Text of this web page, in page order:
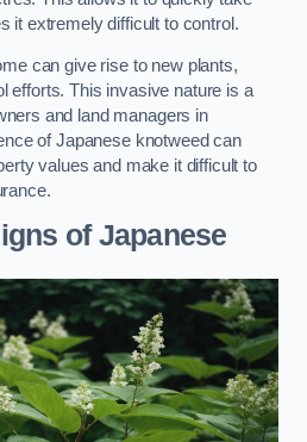
it extremely difficult to control.
can give rise to new plants,
efforts. This invasive nature is a
and land managers in
of Japanese knotweed can
values and make it difficult to
of Japanese